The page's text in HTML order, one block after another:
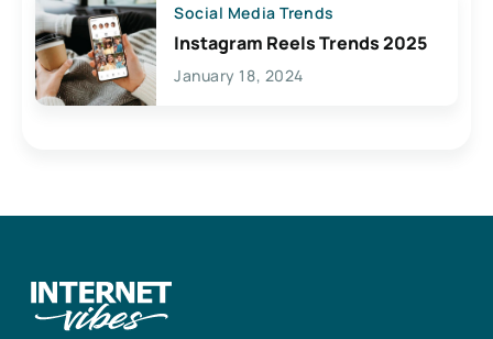
Social Media Trends
Instagram Reels Trends 2025
January 18, 2024